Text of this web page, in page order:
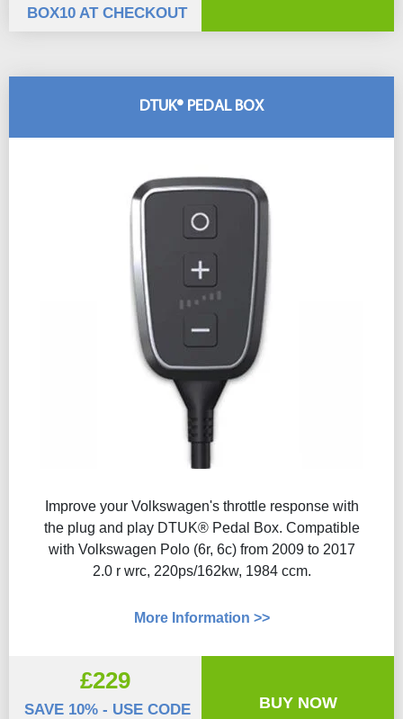
DTUK® PEDAL BOX
Improve your Volkswagen's throttle response with
the plug and play DTUK® Pedal Box. Compatible
with Volkswagen Polo (6r, 6c) from 2009 to 2017
2.0 r wrc, 220ps/162kw, 1984 ccm.
More Information >>
£229
SAVE 10% - USE CODE
BUY NOW
BOX10 AT CHECKOUT